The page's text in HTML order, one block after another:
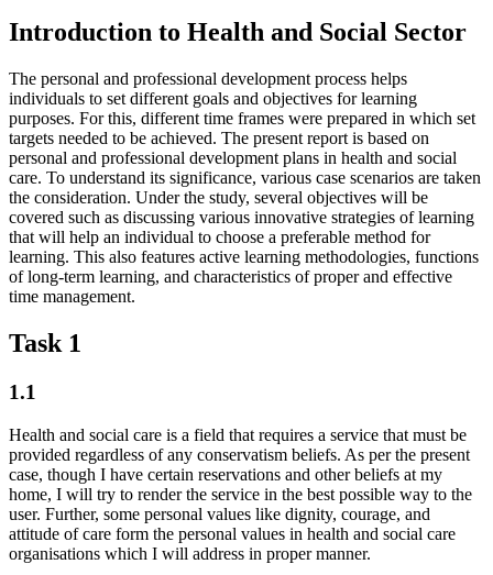
Introduction to Health and Social Sector
The personal and professional development process helps
individuals to set different goals and objectives for learning
purposes. For this, different time frames were prepared in which set
targets needed to be achieved. The present report is based on
personal and professional development plans in health and social
care. To understand its significance, various case scenarios are taken
the consideration. Under the study, several objectives will be
covered such as discussing various innovative strategies of learning
that will help an individual to choose a preferable method for
learning. This also features active learning methodologies, functions
of long-term learning, and characteristics of proper and effective
time management.
Task 1
1.1
Health and social care is a field that requires a service that must be
provided regardless of any conservatism beliefs. As per the present
case, though I have certain reservations and other beliefs at my
home, I will try to render the service in the best possible way to the
user. Further, some personal values like dignity, courage, and
attitude of care form the personal values in health and social care
organisations which I will address in proper manner.